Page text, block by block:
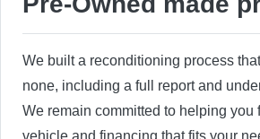
We built a reconditioning process
none, including a full report and
We remain committed to helping you
vehicle and financing that fits your